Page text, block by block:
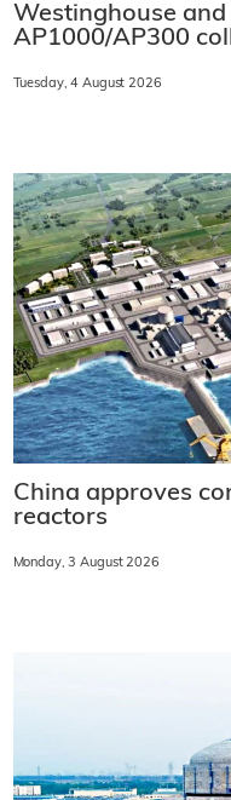
Westinghouse
AP1000/AP300
Tuesday, 4 August 2026
China approves
reactors
Monday, 3 August 2026